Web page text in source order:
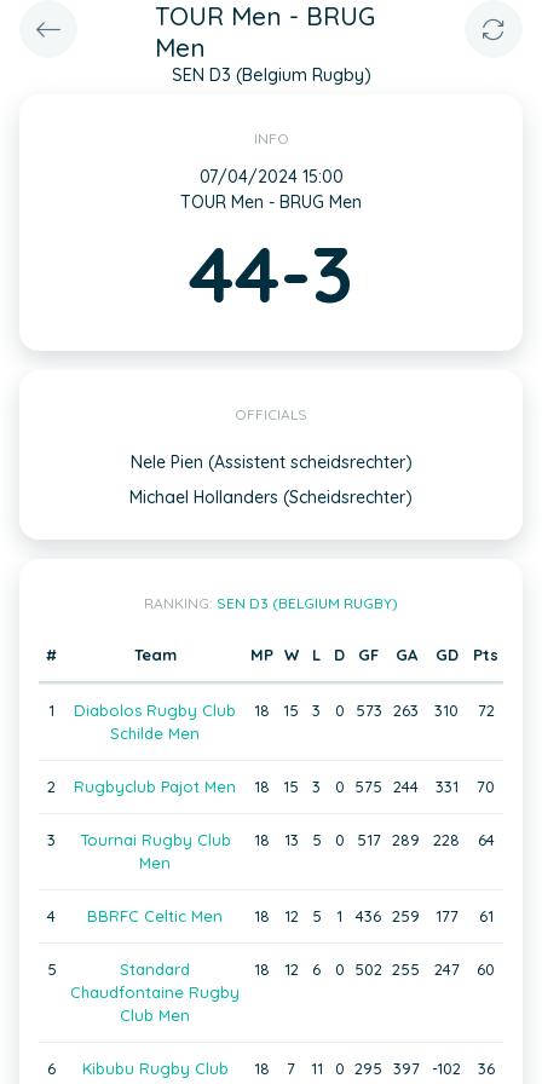
TOUR Men - BRUG
Men
SEN D3 (Belgium Rugby)
INFO
07/04/2024 15:00
TOUR Men - BRUG Men
44-3
OFFICIALS
Nele Pien (Assistent scheidsrechter)
Michael Hollanders (Scheidsrechter)
RANKING: SEN D3 (BELGIUM RUGBY)
# Team MP W L D GF GA GD Pts
1
Diabolos Rugby Club
Schilde Men
18 15 3 0 573 263 310 72
2 Rugbyclub Pajot Men 18 15 3 0 575 244 331 70
3
Tournai Rugby Club
Men
18 13 5 0 517 289 228 64
4 BBRFC Celtic Men 18 12 5 1 436 259 177 61
5
Standard
Chaudfontaine Rugby
Club Men
18 12 6 0 502 255 247 60
6
Kibubu Rugby Club
18 7 11 0 295 397 -102 36